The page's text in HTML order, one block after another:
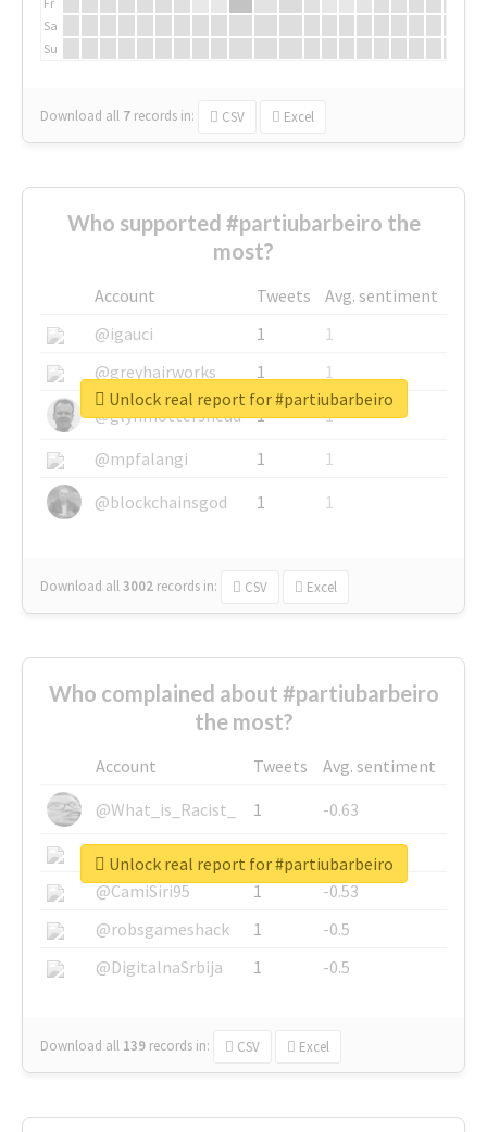
Sa
Su
Download all 7 records in: CSV Excel
Who supported #partiubarbeiro the
most?
Account Tweets
Avg. sentiment
@igauci
1
1
@greyhairworks
1
1
@glynmottershead
1
1
@mpfalangi
1
1
@blockchainsgod
1 1
Download all3002 records in: CSV Excel
Unlock real report for #partiubarbeiro
Who complained about #partiubarbeiro
the most?
Account Tweets
Avg. sentiment
@What_is_Racist_
1
-0.63
@SkateChart
1
-0.6
@CamiSiri95
1
-0.53
@robsgameshack
1
-0.5
@DigitalnaSrbija
1 -0.5
Download all 139 records in: CSV Excel
Unlock real report for #partiubarbeiro